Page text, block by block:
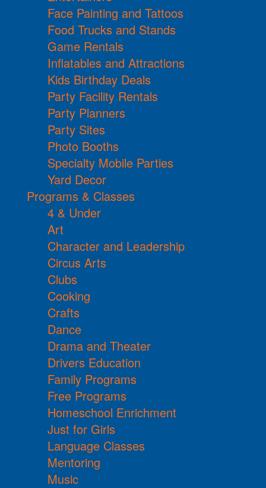
Face Painting and Tattoos
Food Trucks and Stands
Game Rentals
Inflatables and Attractions
Kids Birthday Deals
Party Facility Rentals
Party Planners
Party Sites
Photo Booths
Specialty Mobile Parties
Yard Decor
Programs & Classes
4 & Under
Art
Character and Leadership
Circus Arts
Clubs
Cooking
Crafts
Dance
Drama and Theater
Drivers Education
Family Programs
Free Programs
Homeschool Enrichment
Just for Girls
Language Classes
Mentoring
Music